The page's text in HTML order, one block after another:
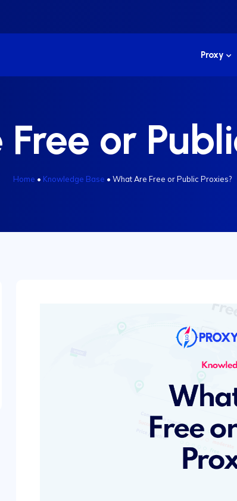
Proxy
or
Home • Knowledge Base • What Are Free or Public Proxies?